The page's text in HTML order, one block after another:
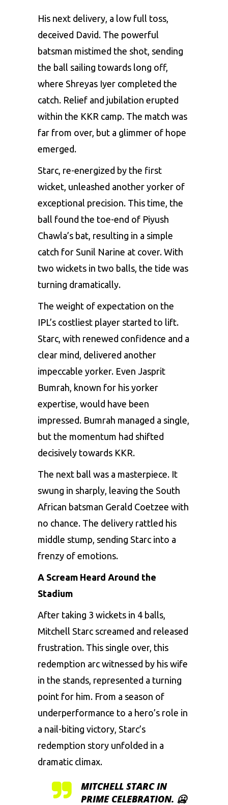
His next delivery, a low full toss,
deceived David. The powerful
batsman mistimed the shot, sending
the ball sailing towards long off,
where Shreyas Iyer completed the
catch. Relief and jubilation erupted
within the KKR camp. The match was
far from over, but a glimmer of hope
emerged.
Starc, re-energized by the first
wicket, unleashed another yorker of
exceptional precision. This time, the
ball found the toe-end of Piyush
Chawla’s bat, resulting in a simple
catch for Sunil Narine at cover. With
two wickets in two balls, the tide was
turning dramatically.
The weight of expectation on the
IPL’s costliest player started to lift.
Starc, with renewed confidence and a
clear mind, delivered another
impeccable yorker. Even Jasprit
Bumrah , known for his yorker
expertise, would have been
impressed. Bumrah managed a single,
but the momentum had shifted
decisively towards KKR.
The next ball was a masterpiece. It
swung in sharply, leaving the South
African batsman Gerald Coetzee with
no chance. The delivery rattled his
middle stump, sending Starc into a
frenzy of emotions.
A Scream Heard Around the
Stadium
After taking 3 wickets in 4 balls,
Mitchell Starc screamed and released
frustration. This single over, this
redemption arc witnessed by his wife
in the stands, represented a turning
point for him. From a season of
underperformance to a hero’s role in
a nail-biting victory, Starc’s
redemption story unfolded in a
dramatic climax.
MITCHELL STARC IN
PRIME CELEBRATION. 🥶